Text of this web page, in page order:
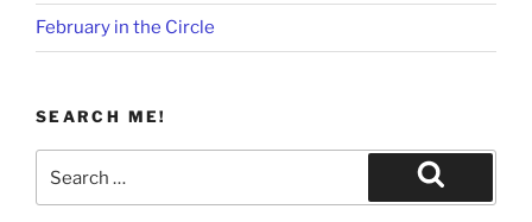
February in the Circle
SEARCH ME!
for:
Search